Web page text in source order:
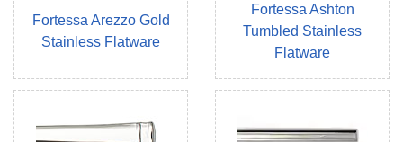
Fortessa Arezzo Gold
Stainless Flatware
Fortessa Ashton
Tumbled Stainless
Flatware